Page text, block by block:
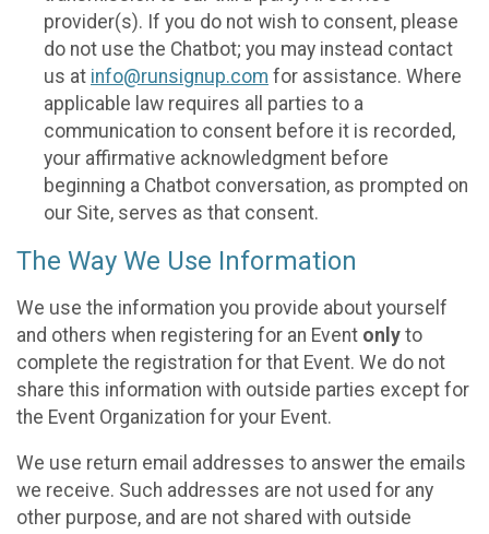
provider(s). If you do not wish to consent, please
do not use the Chatbot; you may instead contact
us at info@runsignup.com for assistance. Where
applicable law requires all parties to a
communication to consent before it is recorded,
your affirmative acknowledgment before
beginning a Chatbot conversation, as prompted on
our Site, serves as that consent.
The Way We Use Information
We use the information you provide about yourself
and others when registering for an Event only to
complete the registration for that Event. We do not
share this information with outside parties except for
the Event Organization for your Event.
We use return email addresses to answer the emails
we receive. Such addresses are not used for any
other purpose, and are not shared with outside